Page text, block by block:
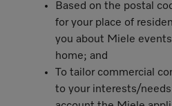
Based on the postal
for your place of
you about Miele
home; and
To tailor commercial
to your interests/